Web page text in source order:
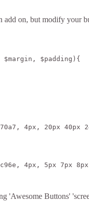
on, but modify your
$margin, $padding){
4px, 20px 40px
4px, 5px 7px 8px
'Awesome Buttons'